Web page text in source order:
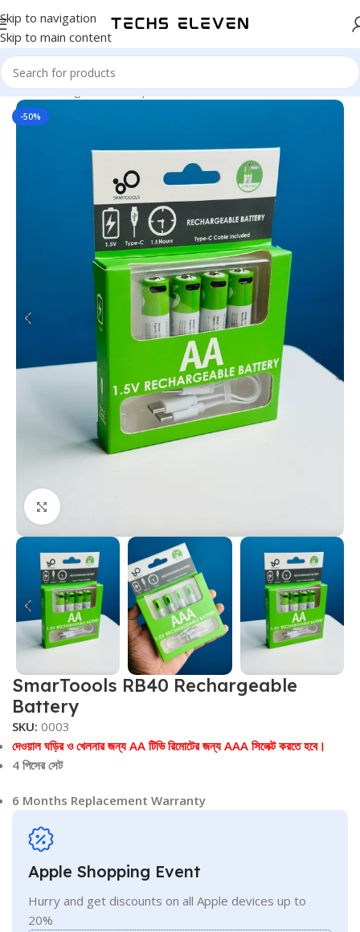
Skip to navigation
Skip to main content
Home/Gadgets/Back Up
-50%
Click to enlarge
SmarToools RB40 Rechargeable
Battery
SKU: 0003
দেওয়াল ঘড়ির ও খেলনার জন্য AA টিভি রিমোটের জন্য AAA সিলেক্ট করতে হবে।
4 পিসের সেট
6 Months Replacement Warranty
Apple Shopping Event
Hurry and get discounts on all Apple devices up to
20%